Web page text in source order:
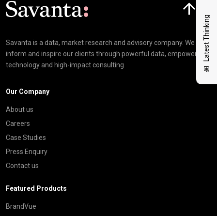
Latest Thinking
Savanta is a data, market research and advisory company. We
inform and inspire our clients through powerful data, empowering
technology and high-impact consulting
Our Company
About us
Careers
Case Studies
Press Enquiry
Contact us
Featured Products
BrandVue